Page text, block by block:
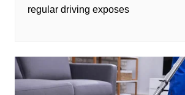
regular driving exposes